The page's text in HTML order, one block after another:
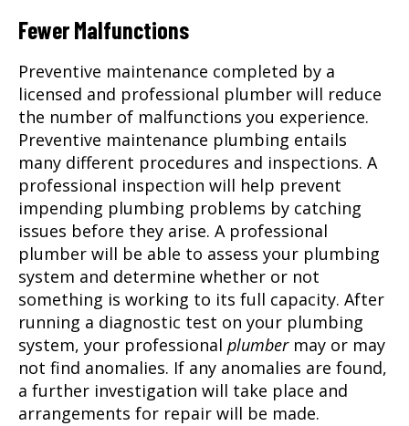
Fewer Malfunctions
Preventive maintenance completed by a
licensed and professional plumber will reduce
the number of malfunctions you experience.
Preventive maintenance plumbing entails
many different procedures and inspections. A
professional inspection will help prevent
impending plumbing problems by catching
issues before they arise. A professional
plumber will be able to assess your plumbing
system and determine whether or not
something is working to its full capacity. After
running a diagnostic test on your plumbing
system, your professional plumbermay or may
not find anomalies. If any anomalies are found,
a further investigation will take place and
arrangements for repair will be made.